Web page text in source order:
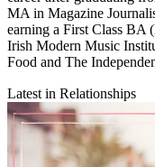
MA in Magazine
earning a First Class BA
Irish Modern Music
Food and The
Latest in Relationships